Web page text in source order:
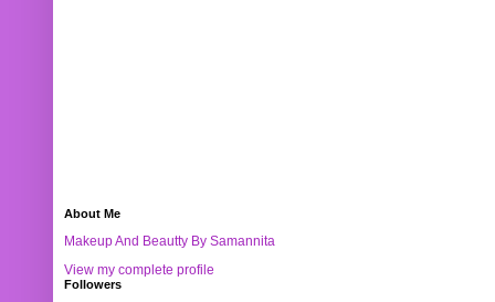
About Me
Makeup And Beautty By Samannita
View my complete profile
Followers